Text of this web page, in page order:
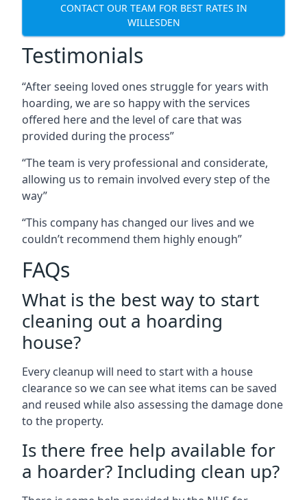
CONTACT OUR TEAM FOR BEST RATES IN
WILLESDEN
Testimonials
“After seeing loved ones struggle for years with
hoarding, we are so happy with the services
offered here and the level of care that was
provided during the process”
“The team is very professional and considerate,
allowing us to remain involved every step of the
way”
“This company has changed our lives and we
couldn’t recommend them highly enough”
FAQs
What is the best way to start
cleaning out a hoarding
house?
Every cleanup will need to start with a house
clearance so we can see what items can be saved
and reused while also assessing the damage done
to the property.
Is there free help available for
a hoarder? Including clean up?